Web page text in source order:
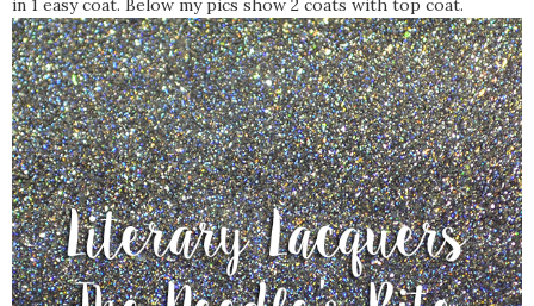
in 1 easy coat. Below my pics show 2 coats with top coat.